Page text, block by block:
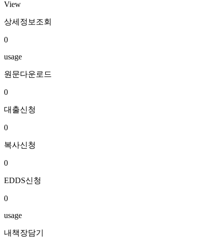
View
상세정보조회
0
usage
원문다운로드
0
대출신청
0
복사신청
0
EDDS신청
0
usage
내책장담기